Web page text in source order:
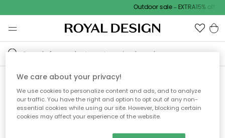
Outdoor sale – EXTRA15% off
Sorry! We're not able to find
the page you're looking for.
We care about your privacy!
We use cookies to personalize content and ads, and to analyze
our traffic. You have the right and option to opt out of any non-
essential cookies while using our site. However, blocking certain
cookies may affect your experience of the website.